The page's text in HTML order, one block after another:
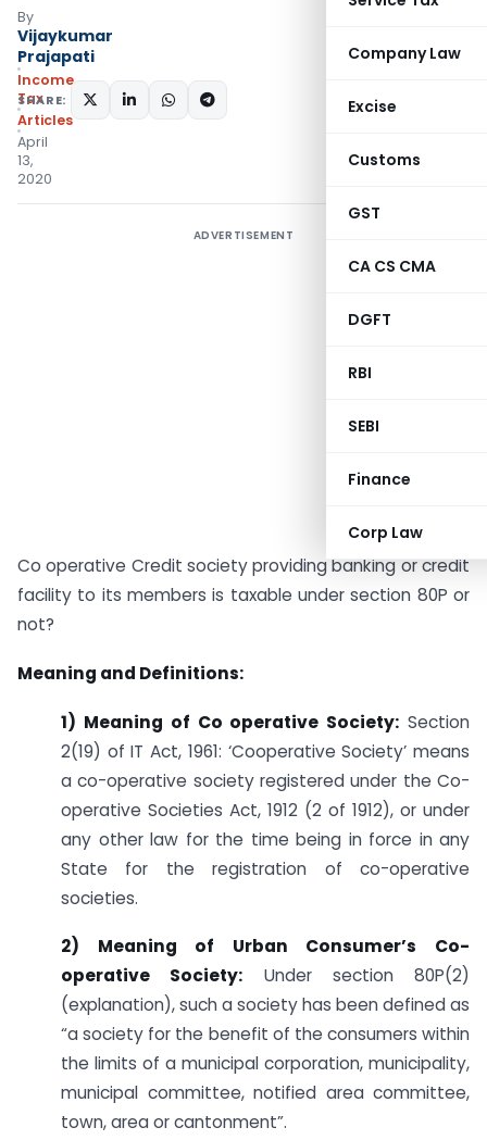
Company Law
Excise
Customs
GST
CA CS CMA
DGFT
RBI
SEBI
Finance
Corp Law
By
Vijaykumar
Prajapati
Income
Tax
Articles
April
13,
2020
SHARE:
ADVERTISEMENT
Co operative Credit society providing banking or credit
facility to its members is taxable under section 80P or
not?
Meaning and Definitions:
1) Meaning of Co operative Society: Section
2(19) of IT Act, 1961: ‘Cooperative Society’ means
a co-operative society registered under the Co-
operative Societies Act, 1912 (2 of 1912), or under
any other law for the time being in force in any
State for the registration of co-operative
societies.
2) Meaning of Urban Consumer’s Co-
operative Society: Under section 80P(2)
(explanation), such a society has been defined as
“a society for the benefit of the consumers within
the limits of a municipal corporation, municipality,
municipal committee, notified area committee,
town, area or cantonment”.